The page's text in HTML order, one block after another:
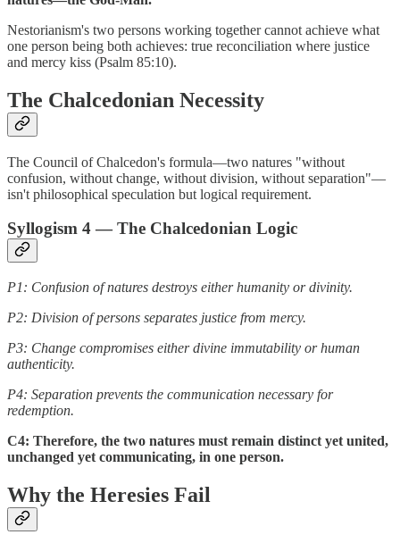
Nestorianism's two persons working together cannot achieve what
one person being both achieves: true reconciliation where justice
and mercy kiss (Psalm 85:10).
The Chalcedonian Necessity
The Council of Chalcedon's formula—two natures "without
confusion, without change, without division, without separation"—
isn't philosophical speculation but logical requirement.
Syllogism 4 — The Chalcedonian Logic
P1: Confusion of natures destroys either humanity or divinity.
P2: Division of persons separates justice from mercy.
P3: Change compromises either divine immutability or human
authenticity.
P4: Separation prevents the communication necessary for
redemption.
C4: Therefore, the two natures must remain distinct yet united,
unchanged yet communicating, in one person.
Why the Heresies Fail